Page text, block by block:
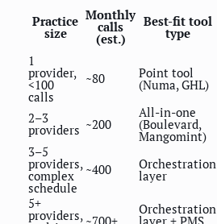
Practice
size
Monthly
calls
(est.)
Best-fit tool
type
1
provider,
<100
calls
~80 Point tool
(Numa, GHL)
2–3
providers ~200
All-in-one
(Boulevard,
Mangomint)
3–5
providers,
complex
schedule
~400 Orchestration
layer
5+
providers, Orchestration